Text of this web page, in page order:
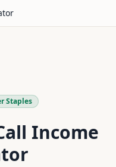
Staples
Income